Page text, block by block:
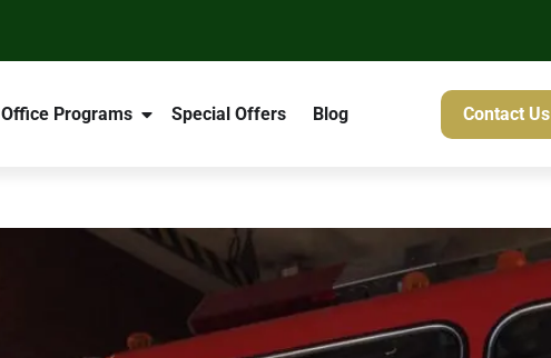
Office Programs Special Offers Blog Contact Us